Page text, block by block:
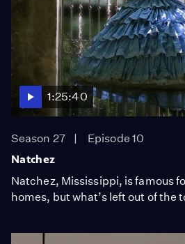
1:25:40
Season 27
Episode 10
Natchez
Natchez, Mississippi, is famous
homes, but what’s left out of the